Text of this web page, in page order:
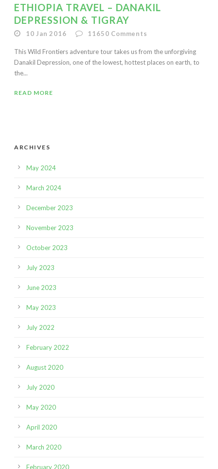
ETHIOPIA TRAVEL – DANAKIL
DEPRESSION & TIGRAY
10 Jan 2016 11650 Comments
This Wild Frontiers adventure tour takes us from the unforgiving
Danakil Depression, one of the lowest, hottest places on earth, to
the...
READ MORE
ARCHIVES
May 2024
March 2024
December 2023
November 2023
October 2023
July 2023
June 2023
May 2023
July 2022
February 2022
August 2020
July 2020
May 2020
April 2020
March 2020
February 2020